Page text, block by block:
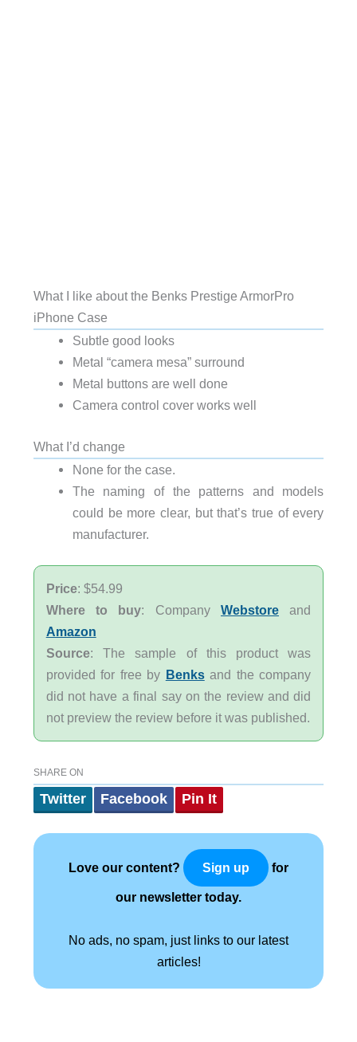
What I like about the Benks Prestige ArmorPro
iPhone Case
Subtle good looks
Metal “camera mesa” surround
Metal buttons are well done
Camera control cover works well
What I’d change
None for the case.
The naming of the patterns and models
could be more clear, but that’s true of every
manufacturer.
Price: $54.99
Where to buy: Company Webstore and
Amazon
Source: The sample of this product was
provided for free by Benksand the company
did not have a final say on the review and did
not preview the review before it was published.
SHARE ON
Twitter Facebook Pin It
Love our content? Sign up for
our newsletter today.
No ads, no spam, just links to our latest
articles!